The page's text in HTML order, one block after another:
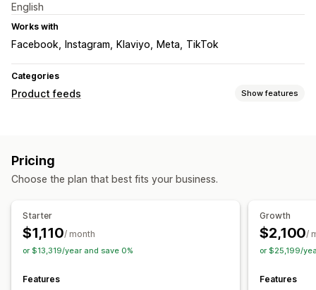
English
Works with
Facebook Instagram Klaviyo Meta TikTok
Categories
Product feeds Show features
AI mapping
Custom rules Local inventory Multi-currency
Feed management
Product sync
Inventory support
Pricing
Choose the plan that best fits your business.
Starter
$1,110/ month
or $13,319/year and save 0%
Features
Growth
$2,100/
or $25,199/
Features